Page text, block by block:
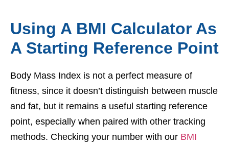
Using A BMI Calculator As
A Starting Reference Point
Body Mass Index is not a perfect measure of
fitness, since it doesn’t distinguish between muscle
and fat, but it remains a useful starting reference
point, especially when paired with other tracking
methods. Checking your number with our BMI